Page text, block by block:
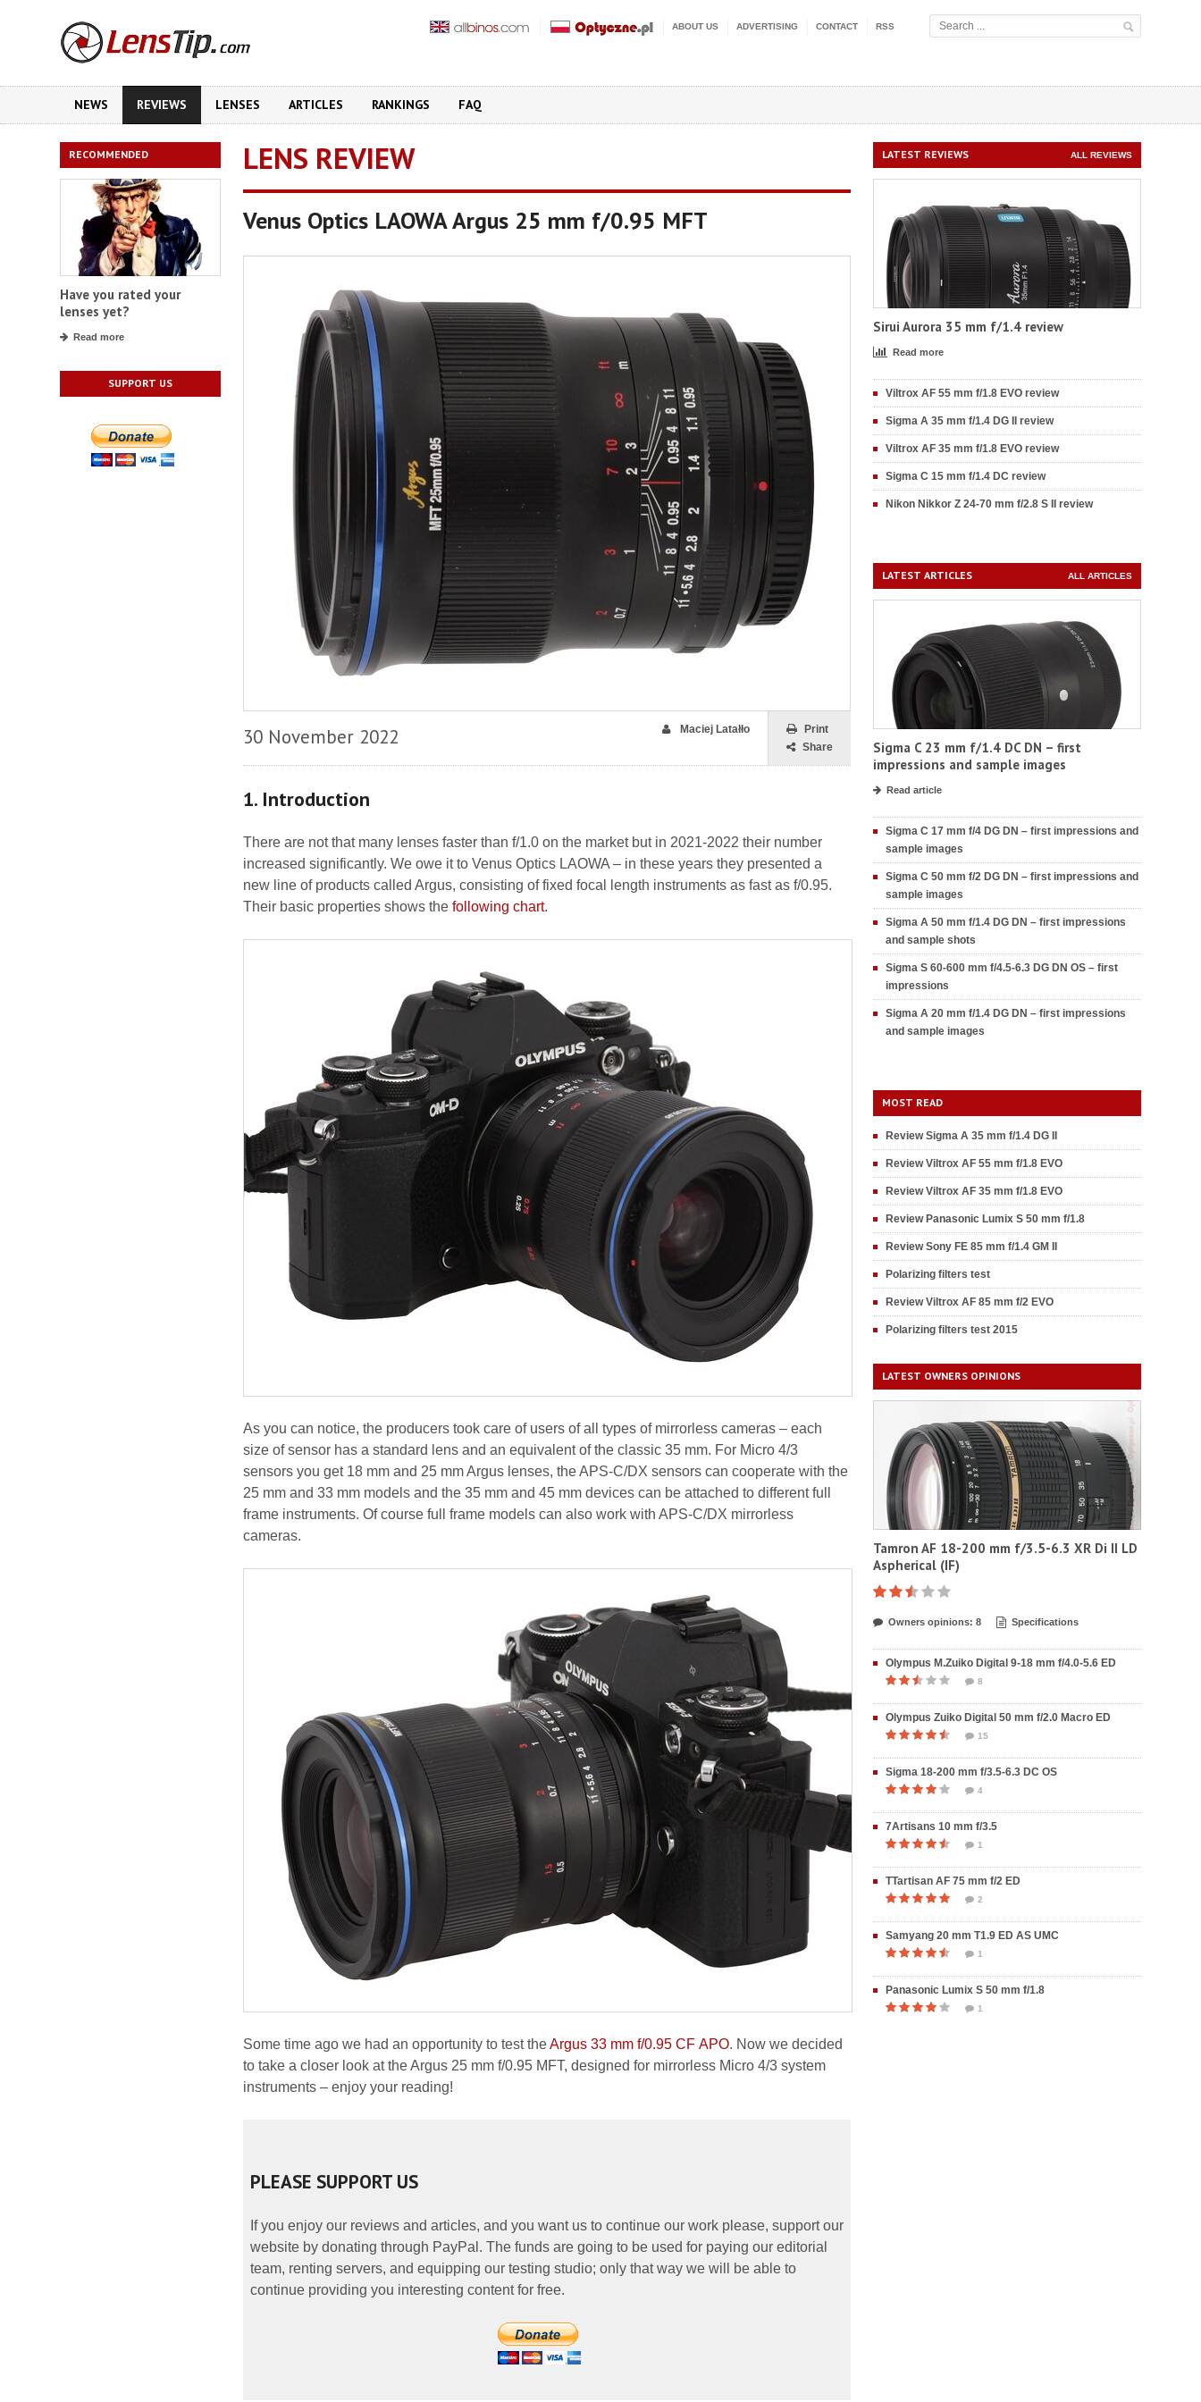
ABOUT US ADVERTISING CONTACT RSS
NEWS REVIEWS LENSES ARTICLES RANKINGS FAQ
RECOMMENDED
Have you rated your
lenses yet?
Read more
SUPPORT US
LENS REVIEW
Venus Optics LAOWA Argus 25 mm f/0.95 MFT
30 November 2022
Print
Share
Maciej Latałło
1. Introduction
There are not that many lenses faster than f/1.0 on the market but in 2021-2022 their number
increased significantly. We owe it to Venus Optics LAOWA – in these years they presented a
new line of products called Argus, consisting of fixed focal length instruments as fast as f/0.95.
Their basic properties shows the following chart.
As you can notice, the producers took care of users of all types of mirrorless cameras – each
size of sensor has a standard lens and an equivalent of the classic 35 mm. For Micro 4/3
sensors you get 18 mm and 25 mm Argus lenses, the APS-C/DX sensors can cooperate with the
25 mm and 33 mm models and the 35 mm and 45 mm devices can be attached to different full
frame instruments. Of course full frame models can also work with APS-C/DX mirrorless
cameras.
Some time ago we had an opportunity to test theArgus 33 mm f/0.95 CF APO. Now we decided
to take a closer look at the Argus 25 mm f/0.95 MFT, designed for mirrorless Micro 4/3 system
instruments – enjoy your reading!
PLEASE SUPPORT US
If you enjoy our reviews and articles, and you want us to continue our work please, support our
website by donating through PayPal. The funds are going to be used for paying our editorial
team, renting servers, and equipping our testing studio; only that way we will be able to
continue providing you interesting content for free.
LATEST REVIEWS ALL REVIEWS
Sirui Aurora 35 mm f/1.4 review
Read more
Viltrox AF 55 mm f/1.8 EVO review
Sigma A 35 mm f/1.4 DG II review
Viltrox AF 35 mm f/1.8 EVO review
Sigma C 15 mm f/1.4 DC review
Nikon Nikkor Z 24-70 mm f/2.8 S II review
LATEST ARTICLES ALL ARTICLES
Sigma C 23 mm f/1.4 DC DN – first
impressions and sample images
Read article
Sigma C 17 mm f/4 DG DN – first impressions and
sample images
Sigma C 50 mm f/2 DG DN – first impressions and
sample images
Sigma A 50 mm f/1.4 DG DN – first impressions
and sample shots
Sigma S 60-600 mm f/4.5-6.3 DG DN OS – first
impressions
Sigma A 20 mm f/1.4 DG DN – first impressions
and sample images
MOST READ
Review Sigma A 35 mm f/1.4 DG II
Review Viltrox AF 55 mm f/1.8 EVO
Review Viltrox AF 35 mm f/1.8 EVO
Review Panasonic Lumix S 50 mm f/1.8
Review Sony FE 85 mm f/1.4 GM II
Polarizing filters test
Review Viltrox AF 85 mm f/2 EVO
Polarizing filters test 2015
LATEST OWNERS OPINIONS
Tamron AF 18-200 mm f/3.5-6.3 XR Di II LD
Aspherical (IF)
Owners opinions: 8 Specifications
Olympus M.Zuiko Digital 9-18 mm f/4.0-5.6 ED
8
Olympus Zuiko Digital 50 mm f/2.0 Macro ED
15
Sigma 18-200 mm f/3.5-6.3 DC OS
4
7Artisans 10 mm f/3.5
1
TTartisan AF 75 mm f/2 ED
2
Samyang 20 mm T1.9 ED AS UMC
1
Panasonic Lumix S 50 mm f/1.8
1